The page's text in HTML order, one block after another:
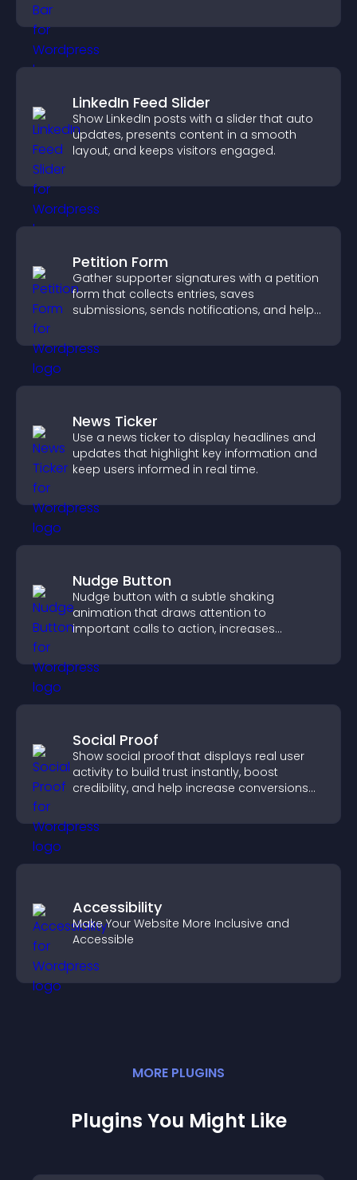
LinkedIn Feed Slider
Show LinkedIn posts with a slider that auto
updates, presents content in a smooth
layout, and keeps visitors engaged.
Petition Form
Gather supporter signatures with a petition
form that collects entries, saves
submissions, sends notifications, and helps
News Ticker
Use a news ticker to display headlines and
updates that highlight key information and
keep users informed in real time.
Nudge Button
Nudge button with a subtle shaking
animation that draws attention to
important calls to action, increases
Social Proof
Show social proof that displays real user
activity to build trust instantly, boost
credibility, and help increase conversions
Accessibility
Make Your Website More Inclusive and
Accessible
MORE PLUGINS
Plugins You Might Like